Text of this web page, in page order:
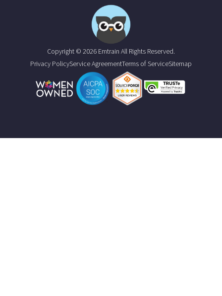
Copyright © 2026 Emtrain All Rights Reserved.
Privacy PolicyService AgreementTerms of ServiceSitemap